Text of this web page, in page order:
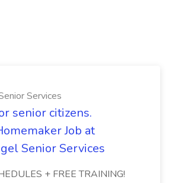
Services
senior citizens.
Job at
Senior Services
+ FREE TRAINING!